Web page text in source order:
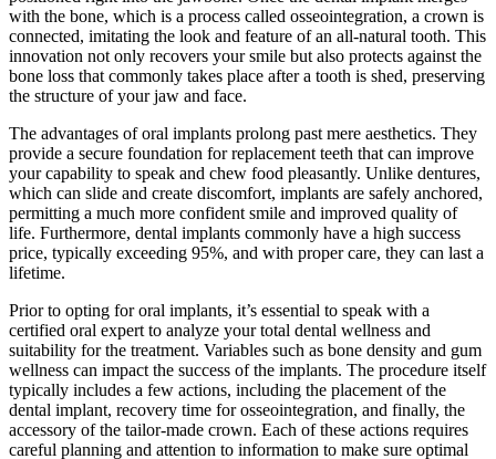
with the bone, which is a process called osseointegration, a crown is
connected, imitating the look and feature of an all-natural tooth. This
innovation not only recovers your smile but also protects against the
bone loss that commonly takes place after a tooth is shed, preserving
the structure of your jaw and face.
The advantages of oral implants prolong past mere aesthetics. They
provide a secure foundation for replacement teeth that can improve
your capability to speak and chew food pleasantly. Unlike dentures,
which can slide and create discomfort, implants are safely anchored,
permitting a much more confident smile and improved quality of
life. Furthermore, dental implants commonly have a high success
price, typically exceeding 95%, and with proper care, they can last a
lifetime.
Prior to opting for oral implants, it’s essential to speak with a
certified oral expert to analyze your total dental wellness and
suitability for the treatment. Variables such as bone density and gum
wellness can impact the success of the implants. The procedure itself
typically includes a few actions, including the placement of the
dental implant, recovery time for osseointegration, and finally, the
accessory of the tailor-made crown. Each of these actions requires
careful planning and attention to information to make sure optimal